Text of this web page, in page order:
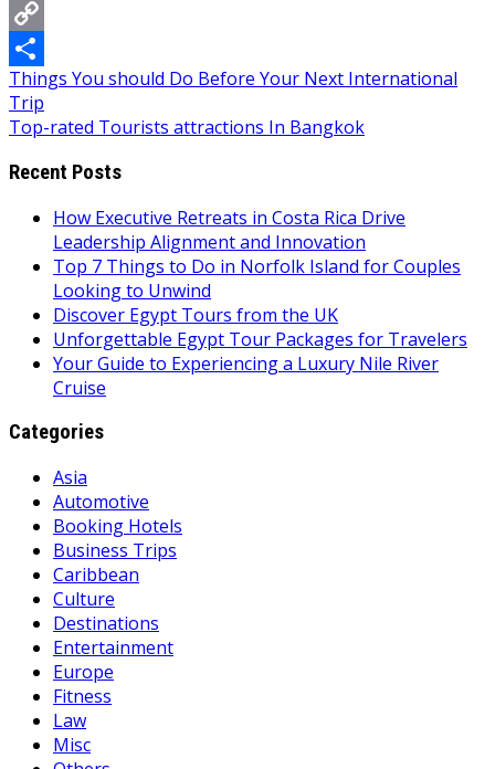
Messenger
Copy
Link
Share
Post
navigation
Things You should Do Before Your Next International
Trip
Top-rated Tourists attractions In Bangkok
Recent Posts
How Executive Retreats in Costa Rica Drive
Leadership Alignment and Innovation
Top 7 Things to Do in Norfolk Island for Couples
Looking to Unwind
Discover Egypt Tours from the UK
Unforgettable Egypt Tour Packages for Travelers
Your Guide to Experiencing a Luxury Nile River
Cruise
Categories
Asia
Automotive
Booking Hotels
Business Trips
Caribbean
Culture
Destinations
Entertainment
Europe
Fitness
Law
Misc